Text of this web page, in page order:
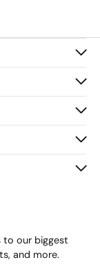
to our biggest
and more.